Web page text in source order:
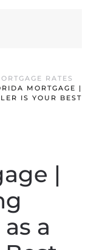
RATES
MORTGAGE |
IS YOUR BEST
|
a